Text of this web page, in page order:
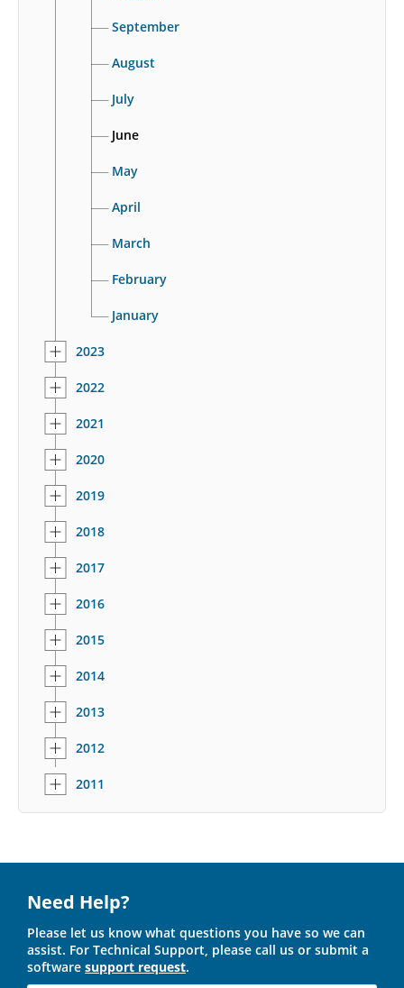
September
August
July
June
May
April
March
February
January
2023
2022
2021
2020
2019
2018
2017
2016
2015
2014
2013
2012
2011
Need Help?
Please let us know what questions you have so we can
assist. For Technical Support, please call us or submit a
software support request.